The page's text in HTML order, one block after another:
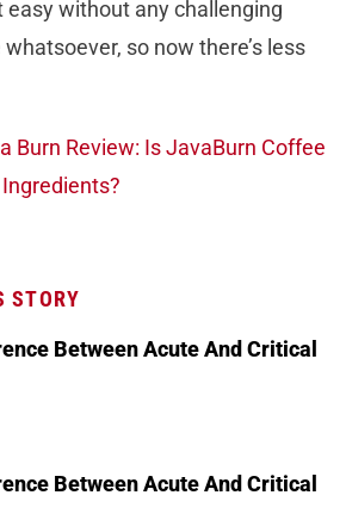
easy without any challenging
so now there’s less
Burn Review: Is JavaBurn Coffee
STORY
Between Acute And Critical
Between Acute And Critical